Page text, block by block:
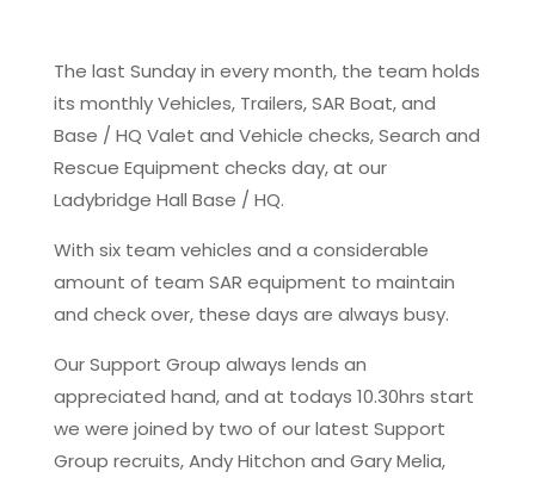
The last Sunday in every month, the team holds
its monthly Vehicles, Trailers, SAR Boat, and
Base / HQ Valet and Vehicle checks, Search and
Rescue Equipment checks day, at our
Ladybridge Hall Base / HQ.
With six team vehicles and a considerable
amount of team SAR equipment to maintain
and check over, these days are always busy.
Our Support Group always lends an
appreciated hand, and at todays 10.30hrs start
we were joined by two of our latest Support
Group recruits, Andy Hitchon and Gary Melia,